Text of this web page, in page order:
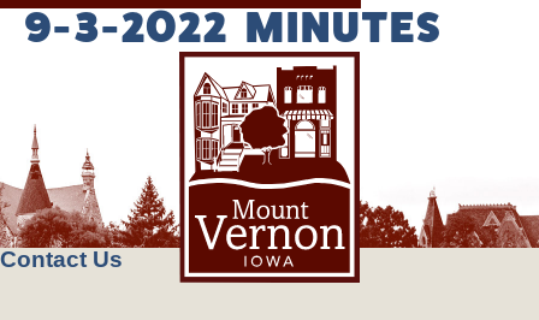
9-3-2022 MINUTES
Contact Us